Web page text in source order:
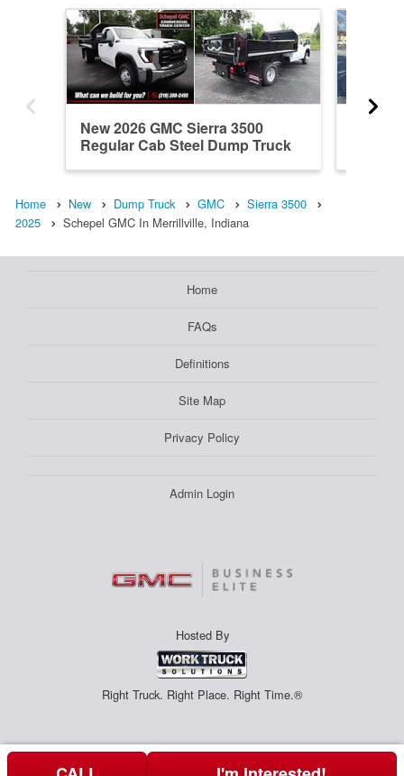
New 2026 GMC Sierra 3500
Regular Cab Steel Dump Truck
Home New Dump Truck GMC
Sierra 3500
2025
Schepel GMC In Merrillville, Indiana
Home
FAQs
Definitions
Site Map
Privacy Policy
Admin Login
Hosted By
Right Truck. Right Place. Right Time.®